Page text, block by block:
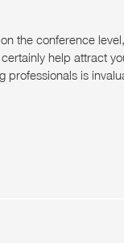
the conference level,
help attract
professionals is